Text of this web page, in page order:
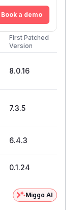
Book a demo
First Patched
Version
8.0.16
7.3.5
6.4.3
0.1.24
Miggo AI